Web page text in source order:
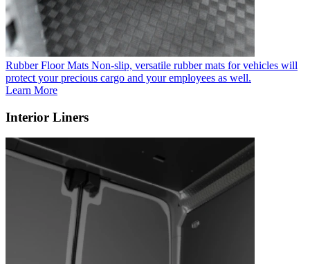
Rubber Floor Mats Non-slip, versatile rubber mats for vehicles will
protect your precious cargo and your employees as well.
Learn More
Interior Liners